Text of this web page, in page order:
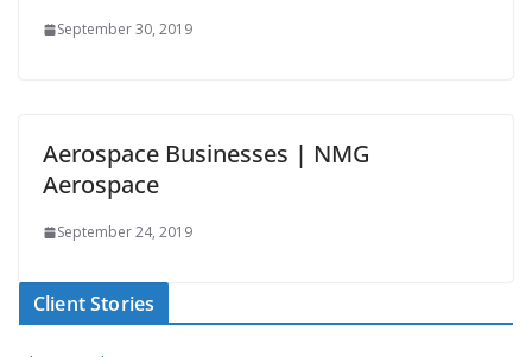
September 30, 2019
Aerospace Businesses | NMG
Aerospace
September 24, 2019
Client Stories